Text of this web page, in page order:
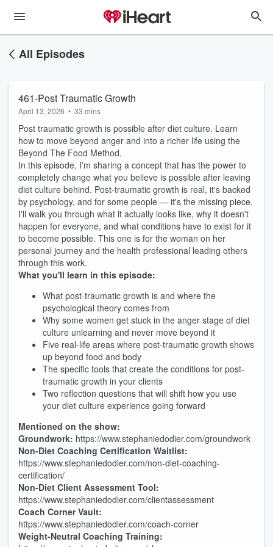
All Episodes
461-Post Traumatic Growth
April 13, 2026 • 33 mins
Post traumatic growth is possible after diet culture. Learn
how to move beyond anger and into a richer life using the
Beyond The Food Method.
In this episode, I'm sharing a concept that has the power to
completely change what you believe is possible after leaving
diet culture behind. Post-traumatic growth is real, it's backed
by psychology, and for some people — it's the missing piece.
I'll walk you through what it actually looks like, why it doesn't
happen for everyone, and what conditions have to exist for it
to become possible. This one is for the woman on her
personal journey and the health professional leading others
through this work.
What you'll learn in this episode:
What post-traumatic growth is and where the
psychological theory comes from
Why some women get stuck in the anger stage of diet
culture unlearning and never move beyond it
Five real-life areas where post-traumatic growth shows
up beyond food and body
The specific tools that create the conditions for post-
traumatic growth in your clients
Two reflection questions that will shift how you use
your diet culture experience going forward
Mentioned on the show:
Groundwork: https://www.stephaniedodier.com/groundwork
Non-Diet Coaching Certification Waitlist:
https://www.stephaniedodier.com/non-diet-coaching-
certification/
Non-Diet Client Assessment Tool:
https://www.stephaniedodier.com/clientassessment
Coach Corner Vault:
https://www.stephaniedodier.com/coach-corner
Weight-Neutral Coaching Training: